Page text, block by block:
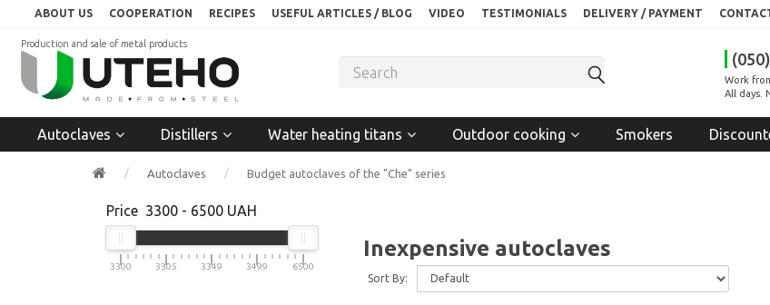
ABOUT US COOPERATION RECIPES USEFUL ARTICLES / BLOG VIDEO TESTIMONIALS DELIVERY / PAYMENT
Production and sale of metal products
Work
All days.
Autoclaves Distillers Water heating titans Outdoor cooking Smokers
Autoclaves Budget autoclaves of the "Che" series
Price 3300 - 6500 UAH
3300 3305 3349 3499 6500
Inexpensive autoclaves
Sort By: